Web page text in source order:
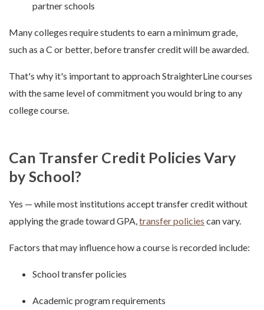
partner schools
Many colleges require students to earn a minimum grade,
such as a C or better, before transfer credit will be awarded.
That's why it's important to approach StraighterLine courses
with the same level of commitment you would bring to any
college course.
Can Transfer Credit Policies Vary
by School?
Yes — while most institutions accept transfer credit without
applying the grade toward GPA, transfer policies can vary.
Factors that may influence how a course is recorded include:
School transfer policies
Academic program requirements